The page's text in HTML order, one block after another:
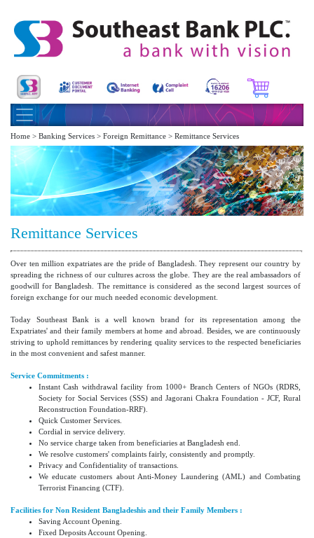
Home > Banking Services > Foreign Remittance > Remittance Services
Remittance Services
Over ten million expatriates are the pride of Bangladesh. They represent our country by
spreading the richness of our cultures across the globe. They are the real ambassadors of
goodwill for Bangladesh. The remittance is considered as the second largest sources of
foreign exchange for our much needed economic development.
Today Southeast Bank is a well known brand for its representation among the
Expatriates' and their family members at home and abroad. Besides, we are continuously
striving to uphold remittances by rendering quality services to the respected beneficiaries
in the most convenient and safest manner.
Service Commitments :
Instant Cash withdrawal facility from 1000+ Branch Centers of NGOs (RDRS,
Society for Social Services (SSS) and Jagorani Chakra Foundation - JCF, Rural
Reconstruction Foundation-RRF).
Quick Customer Services.
Cordial in service delivery.
No service charge taken from beneficiaries at Bangladesh end.
We resolve customers' complaints fairly, consistently and promptly.
Privacy and Confidentiality of transactions.
We educate customers about Anti-Money Laundering (AML) and Combating
Terrorist Financing (CTF).
Facilities for Non Resident Bangladeshis and their Family Members :
Saving Account Opening.
Fixed Deposits Account Opening.